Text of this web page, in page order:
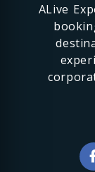
ALive